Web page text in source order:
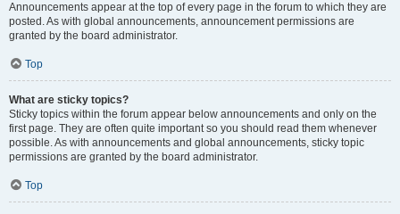
Announcements appear at the top of every page in the forum to which they are
posted. As with global announcements, announcement permissions are
granted by the board administrator.
Top
What are sticky topics?
Sticky topics within the forum appear below announcements and only on the
first page. They are often quite important so you should read them whenever
possible. As with announcements and global announcements, sticky topic
permissions are granted by the board administrator.
Top